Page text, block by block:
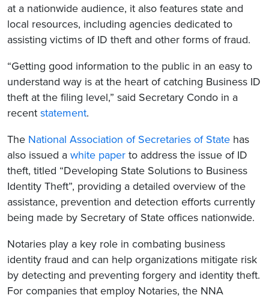
at a nationwide audience, it also features state and
local resources, including agencies dedicated to
assisting victims of ID theft and other forms of fraud.
“Getting good information to the public in an easy to
understand way is at the heart of catching Business ID
theft at the filing level,” said Secretary Condo in a
recent statement.
The National Association of Secretaries of State has
also issued a white paper to address the issue of ID
theft, titled “Developing State Solutions to Business
Identity Theft”, providing a detailed overview of the
assistance, prevention and detection efforts currently
being made by Secretary of State offices nationwide.
Notaries play a key role in combating business
identity fraud and can help organizations mitigate risk
by detecting and preventing forgery and identity theft.
For companies that employ Notaries, the NNA